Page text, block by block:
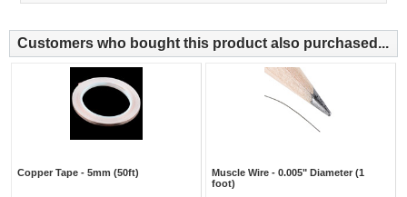
Customers who bought this product also purchased...
Copper Tape - 5mm (50ft)
Muscle Wire - 0.005" Diameter (1
foot)